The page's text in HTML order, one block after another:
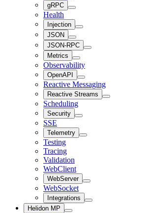
gRPC
Health
Injection
JSON
JSON-RPC
Metrics
Observability
OpenAPI
Reactive Messaging
Reactive Streams
Scheduling
Security
SSE
Telemetry
Testing
Tracing
Validation
WebClient
WebServer
WebSocket
Integrations
Helidon MP